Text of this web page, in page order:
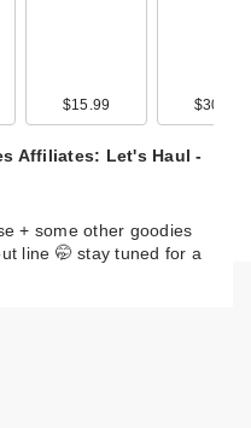
$22.99
$15.99 $30.00
Affiliates: Let's Haul -
+ some other goodies
line 🤭 stay tuned for a